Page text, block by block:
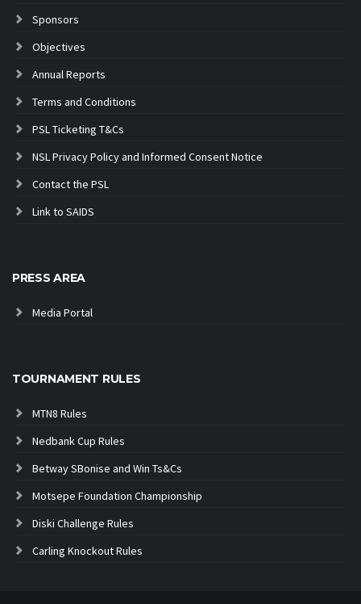
Sponsors
Objectives
Annual Reports
Terms and Conditions
PSL Ticketing T&Cs
NSL Privacy Policy and Informed Consent Notice
Contact the PSL
Link to SAIDS
PRESS AREA
Media Portal
TOURNAMENT RULES
MTN8 Rules
Nedbank Cup Rules
Betway SBonise and Win Ts&Cs
Motsepe Foundation Championship
Diski Challenge Rules
Carling Knockout Rules